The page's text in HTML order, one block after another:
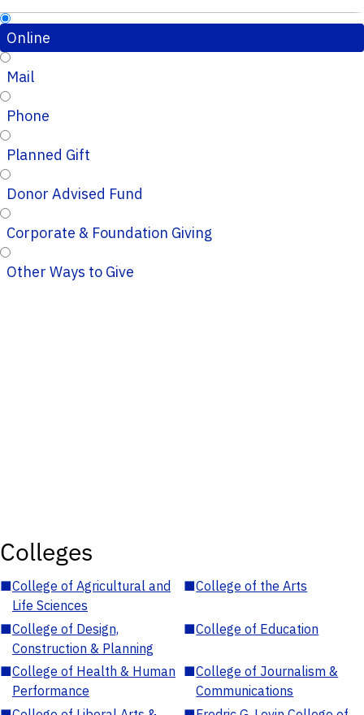
Online
Mail
Phone
Planned Gift
Donor Advised Fund
Corporate & Foundation Giving
Other Ways to Give
Colleges
■College of Agricultural and
Life Sciences
■College of the Arts
■College of Design,
Construction & Planning
■College of Education
■College of Health & Human
Performance
■College of Journalism &
Communications